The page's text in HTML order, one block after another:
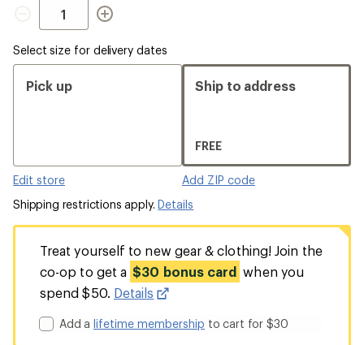
Quantity
Select size for delivery dates
Pick up
Edit store
Ship to address
FREE
Add ZIP code
Shipping restrictions apply.Details
Treat yourself to new gear & clothing! Join the
co-op to get a $30 bonus card when you
spend $50. Details
Add alifetime membership to cart for $30